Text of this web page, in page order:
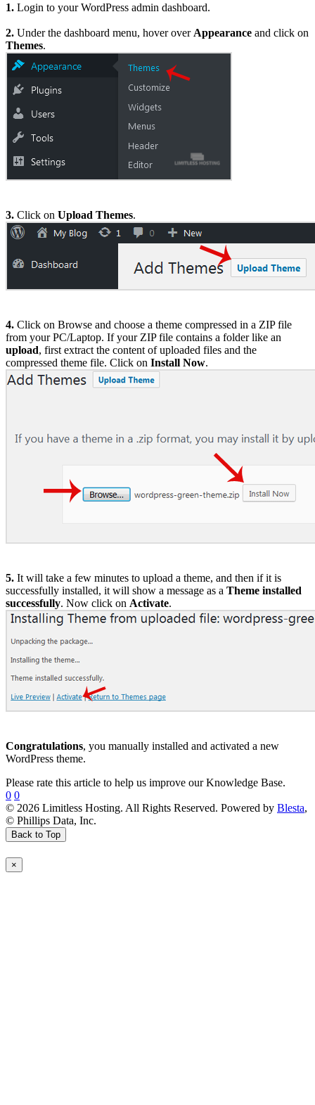
1. Login to your WordPress admin dashboard.
2. Under the dashboard menu, hover over Appearance and click on
Themes.
3. Click on Upload Themes.
4. Click on Browse and choose a theme compressed in a ZIP file
from your PC/Laptop. If your ZIP file contains a folder like an
upload, first extract the content of uploaded files and the
compressed theme file. Click on Install Now.
5. It will take a few minutes to upload a theme, and then if it is
successfully installed, it will show a message as a Theme installed
successfully. Now click on Activate.
Congratulations, you manually installed and activated a new
WordPress theme.
Please rate this article to help us improve our Knowledge Base.
0 0
© 2026 Limitless Hosting. All Rights Reserved. Powered by Blesta,
© Phillips Data, Inc.
Back to Top
×